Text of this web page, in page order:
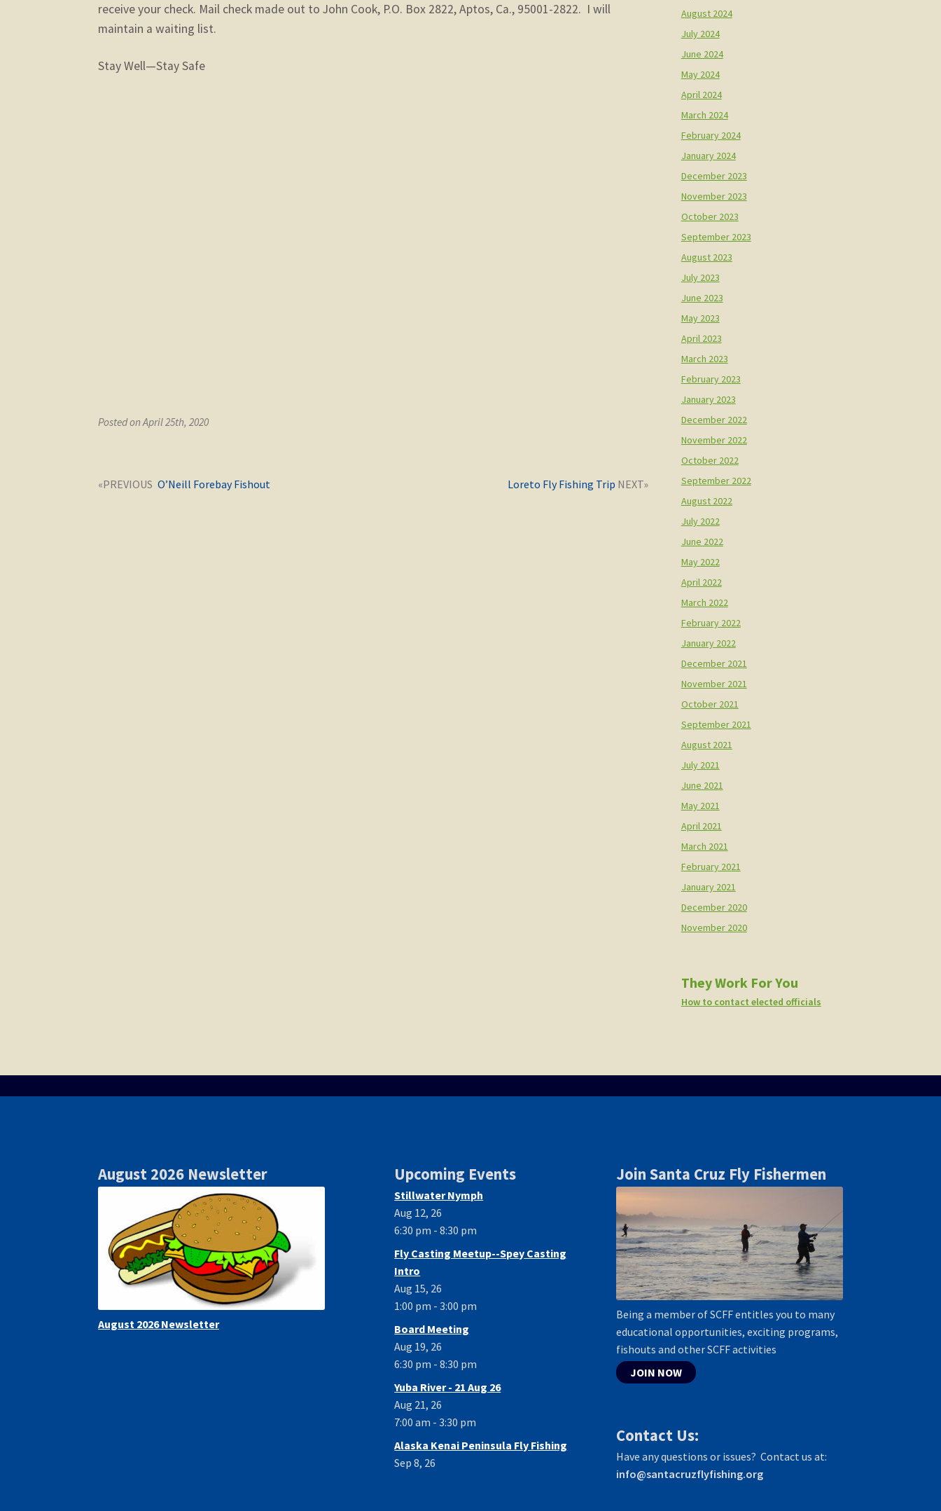
receive your check. Mail check made out to John Cook, P.O. Box 2822, Aptos, Ca., 95001-2822. I will
maintain a waiting list.
Stay Well—Stay Safe
Posted on April 25th, 2020
Post
Previous
Loreto Fly Fishing Trip
Next
O’Neill Forebay Fishout
August 2024
July 2024
June 2024
May 2024
April 2024
March 2024
February 2024
January 2024
December 2023
November 2023
October 2023
September 2023
August 2023
July 2023
June 2023
May 2023
April 2023
March 2023
February 2023
January 2023
December 2022
November 2022
October 2022
September 2022
August 2022
July 2022
June 2022
May 2022
April 2022
March 2022
February 2022
January 2022
December 2021
November 2021
October 2021
September 2021
August 2021
July 2021
June 2021
May 2021
April 2021
March 2021
February 2021
January 2021
December 2020
November 2020
They Work For You
How to contact elected officials
August 2026 Newsletter
August 2026 Newsletter
Upcoming Events
Stillwater Nymph
Aug 12, 26
6:30 pm - 8:30 pm
Fly Casting Meetup--Spey Casting
Intro
Aug 15, 26
1:00 pm - 3:00 pm
Board Meeting
Aug 19, 26
6:30 pm - 8:30 pm
Yuba River - 21 Aug 26
Aug 21, 26
7:00 am - 3:30 pm
Alaska Kenai Peninsula Fly Fishing
Sep 8, 26
Join Santa Cruz Fly Fishermen
Being a member of SCFF entitles you to many
educational opportunities, exciting programs,
fishouts and other SCFF activities
JOIN NOW
Contact Us:
Have any questions or issues? Contact us at:
info@santacruzflyfishing.org